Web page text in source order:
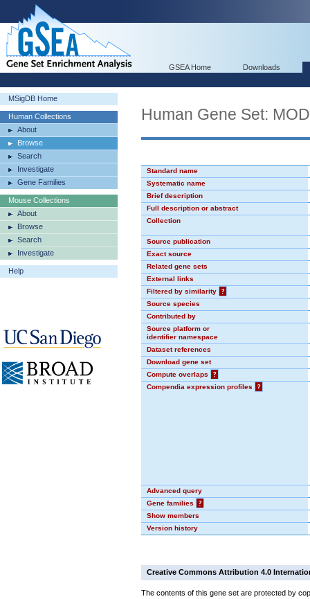
GSEA Home Downloads
MSigDB Home
Human Collections
About
Browse
Search
Investigate
Gene Families
Mouse Collections
About
Browse
Search
Investigate
Help
Human Gene Set:
Standard name
Systematic name
Brief description
Full description or abstract
Collection
Source publication
Exact source
Related gene sets
External links
Filtered by similarity
?
Source species
Contributed by
Source platform or
identifier namespace
Dataset references
Download gene set
Compute overlaps
?
Compendia expression profiles
?
Advanced query
Gene families
?
Show members
Version history
Creative Commons Attribution 4.0
The contents of this gene set are protected by